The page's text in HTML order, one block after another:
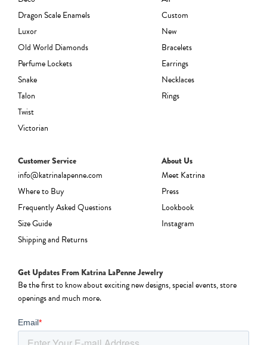
Dragon Scale Enamels
Luxor
Old World Diamonds
Perfume Lockets
Snake
Talon
Twist
Victorian
Custom
New
Bracelets
Earrings
Necklaces
Rings
Customer Service
info@katrinalapenne.com
Where to Buy
Frequently Asked Questions
Size Guide
Shipping and Returns
About Us
Meet Katrina
Press
Lookbook
Instagram
Get Updates From Katrina LaPenne Jewelry
Be the first to know about exciting new designs, special events, store
openings and much more.